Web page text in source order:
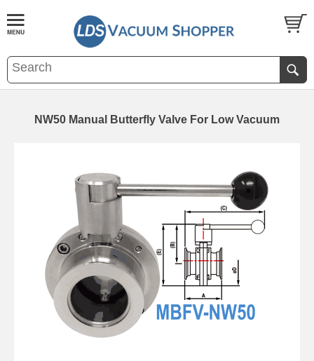
NW50 Manual Butterfly Valve For Low Vacuum